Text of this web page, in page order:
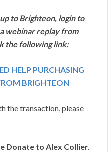
to Brighteon, login to
webinar replay from
the following link:
HELP PURCHASING
BRIGHTEON
the transaction, please
Donate to Alex Collier.